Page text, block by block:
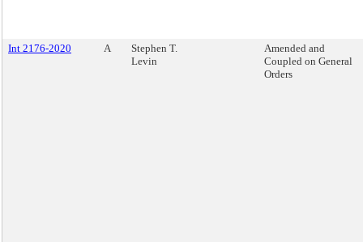
Int 2176-2020 A
Stephen T.
Levin
Amended and
Coupled on General
Orders